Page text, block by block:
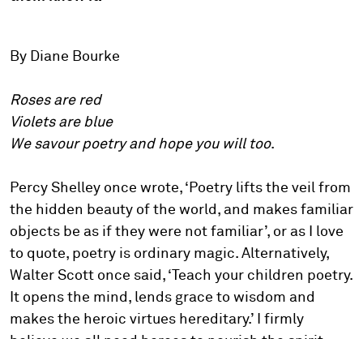
By Diane Bourke
Roses are red
Violets are blue
We savour poetry and hope you will too.
Percy Shelley once wrote, ‘Poetry lifts the veil from
the hidden beauty of the world, and makes familiar
objects be as if they were not familiar’, or as I love
to quote, poetry is ordinary magic. Alternatively,
Walter Scott once said, ‘Teach your children poetry.
It opens the mind, lends grace to wisdom and
makes the heroic virtues hereditary.’ I firmly